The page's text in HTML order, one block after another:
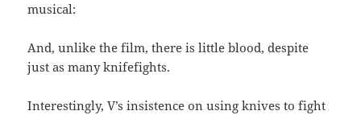
musical:
And, unlike the film, there is little blood, despite
just as many knifefights.
Interestingly, V’s insistence on using knives to fight